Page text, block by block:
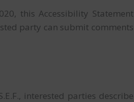
this Accessibility Statement
party can submit comments
interested parties describe